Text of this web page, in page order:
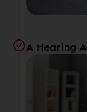
A Hearing